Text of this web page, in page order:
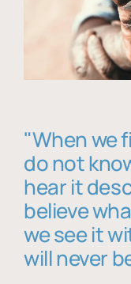
"When we
do not
hear it
believe
we see it
will never